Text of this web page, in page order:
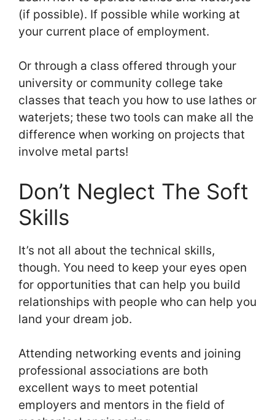
(if possible). If possible while working at
your current place of employment.
Or through a class offered through your
university or community college take
classes that teach you how to use lathes or
waterjets; these two tools can make all the
difference when working on projects that
involve metal parts!
Don’t Neglect The Soft
Skills
It’s not all about the technical skills,
though. You need to keep your eyes open
for opportunities that can help you build
relationships with people who can help you
land your dream job.
Attending networking events and joining
professional associations are both
excellent ways to meet potential
employers and mentors in the field of